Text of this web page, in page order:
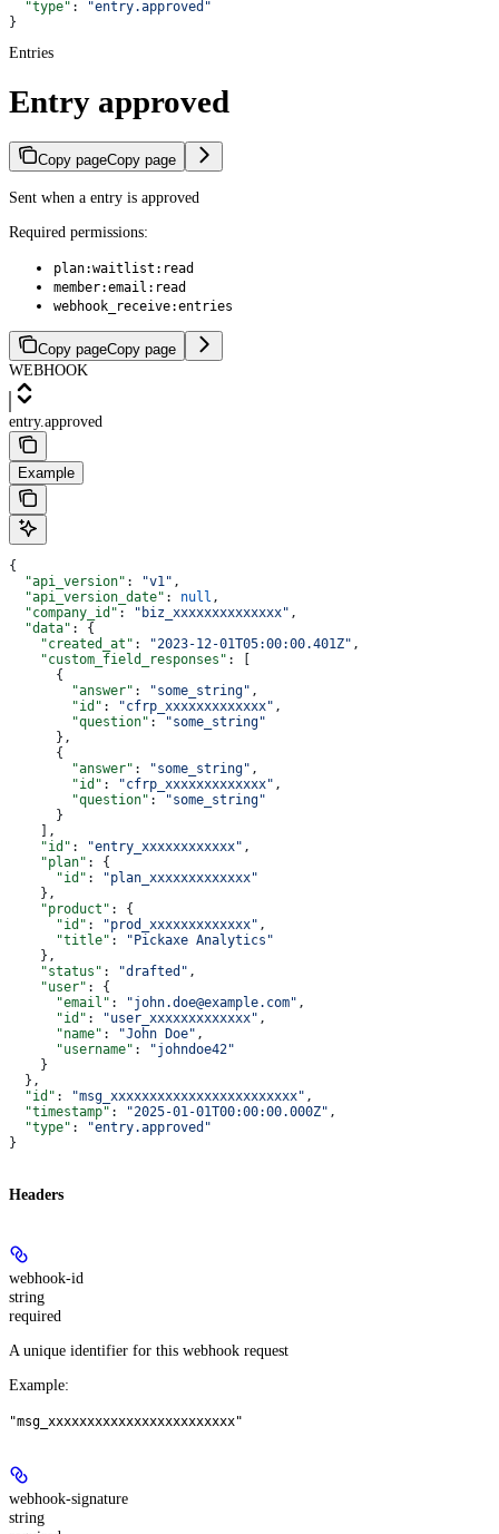
  "type"
:
"entry.approved"
}
Entries
Entry approved
Copy pageCopy page
Sent when a entry is approved
Required permissions:
plan:waitlist:read
member:email:read
webhook_receive:entries
Copy pageCopy page
WEBHOOK
entry.approved
Example
{
  "api_version"
: "v1" ,
  "api_version_date"
: null ,
  "company_id"
: "biz_xxxxxxxxxxxxxx" ,
  "data"
: {
    "created_at"
: "2023-12-01T05:00:00.401Z" ,
    "custom_field_responses"
: [
      {
        "answer"
: "some_string" ,
        "id"
: "cfrp_xxxxxxxxxxxxx" ,
        "question"
:
"some_string"
      },
      {
        "answer"
: "some_string" ,
        "id"
: "cfrp_xxxxxxxxxxxxx" ,
        "question"
:
"some_string"
      }
    ],
    "id"
: "entry_xxxxxxxxxxxx" ,
    "plan"
: {
      "id"
:
"plan_xxxxxxxxxxxxx"
    },
    "product"
: {
      "id"
: "prod_xxxxxxxxxxxxx" ,
      "title"
:
"Pickaxe Analytics"
    },
    "status"
: "drafted" ,
    "user"
: {
      "email"
: "john.doe@example.com" ,
      "id"
: "user_xxxxxxxxxxxxx" ,
      "name"
: "John Doe" ,
      "username"
:
"johndoe42"
    }
  },
  "id"
: "msg_xxxxxxxxxxxxxxxxxxxxxxxx" ,
  "timestamp"
: "2025-01-01T00:00:00.000Z" ,
  "type"
:
"entry.approved"
}
Headers
webhook-id
string
required
A unique identifier for this webhook request
Example:
"msg_xxxxxxxxxxxxxxxxxxxxxxxx"
webhook-signature
string